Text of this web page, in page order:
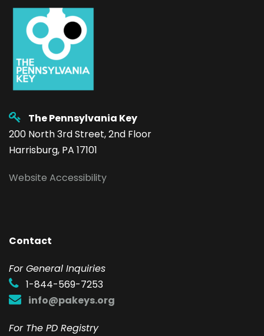
The Pennsylvania Key
200 North 3rd Street, 2nd Floor
Harrisburg, PA 17101
Website Accessibility
Contact
For General Inquiries
1-844-569-7253
info@pakeys.org
For The PD Registry